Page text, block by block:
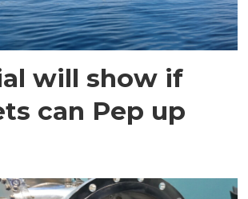
will show if
can Pep up